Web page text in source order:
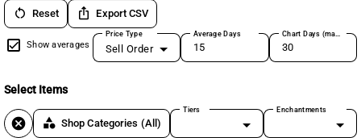
restart_alt Reset ios_share Export CSV
Show averages
Price Type
Sell Order
Average Days Chart Days (max 180)
Select Items
cancel category Shop Categories (All)
Tiers Enchantments